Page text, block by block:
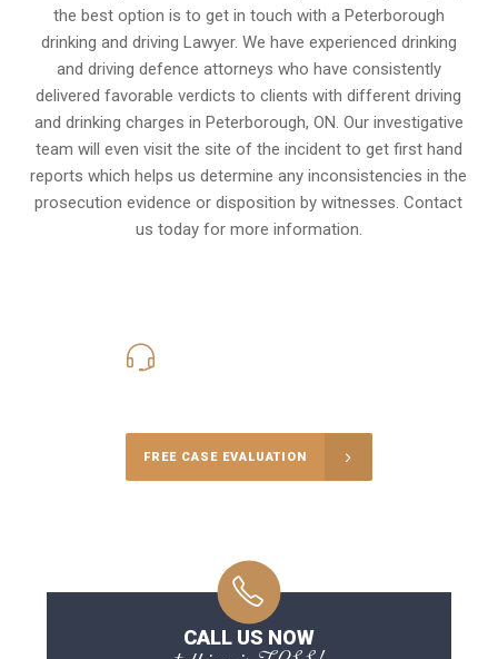
the best option is to get in touch with a Peterborough
drinking and driving Lawyer. We have experienced drinking
and driving defence attorneys who have consistently
delivered favorable verdicts to clients with different driving
and drinking charges in Peterborough, ON. Our investigative
team will even visit the site of the incident to get first hand
reports which helps us determine any inconsistencies in the
prosecution evidence or disposition by witnesses. Contact
us today for more information.
FREE CASE EVALUATION
CALL US NOW